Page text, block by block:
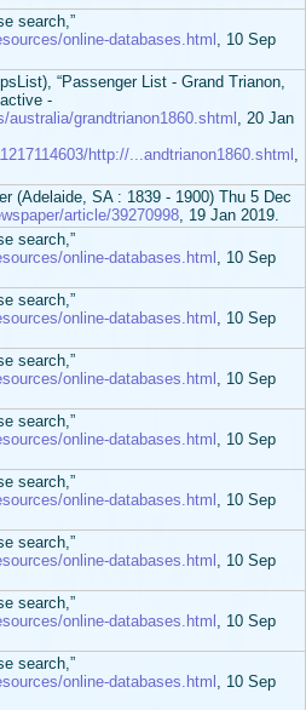
search,”
online-databases.html , 10 Sep
“Passenger List - Grand Trianon,
-
grandtrianon1860.shtml , 20 Jan
http://...andtrianon1860.shtml ,
(Adelaide, SA : 1839 - 1900) Thu 5 Dec
article/39270998, 19 Jan 2019.
search,”
online-databases.html , 10 Sep
search,”
online-databases.html , 10 Sep
search,”
online-databases.html , 10 Sep
search,”
online-databases.html , 10 Sep
search,”
online-databases.html , 10 Sep
search,”
online-databases.html , 10 Sep
search,”
online-databases.html , 10 Sep
search,”
online-databases.html , 10 Sep